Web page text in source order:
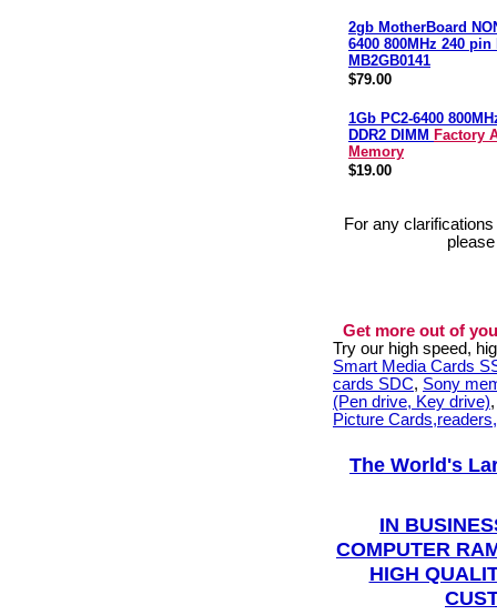
2gb MotherBoard
6400 800MHz 240 pin
MB2GB0141
$79.00
1Gb PC2-6400
DDR2 DIMM Factory
Memory
$19.00
For any
Get more out of
Try our high speed,
Smart Media Cards
cards SDC, Sony
(Pen drive, Key drive)
Picture
The World's
IN
COMPUTER
HIGH